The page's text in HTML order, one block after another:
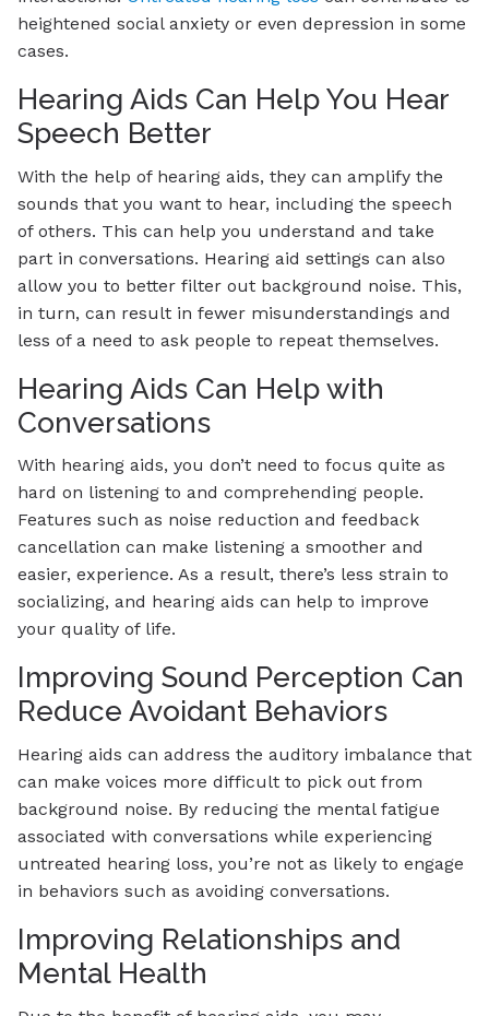
heightened social anxiety or even depression in some
cases.
Hearing Aids Can Help You Hear
Speech Better
With the help of hearing aids, they can amplify the
sounds that you want to hear, including the speech
of others. This can help you understand and take
part in conversations. Hearing aid settings can also
allow you to better filter out background noise. This,
in turn, can result in fewer misunderstandings and
less of a need to ask people to repeat themselves.
Hearing Aids Can Help with
Conversations
With hearing aids, you don’t need to focus quite as
hard on listening to and comprehending people.
Features such as noise reduction and feedback
cancellation can make listening a smoother and
easier, experience. As a result, there’s less strain to
socializing, and hearing aids can help to improve
your quality of life.
Improving Sound Perception Can
Reduce Avoidant Behaviors
Hearing aids can address the auditory imbalance that
can make voices more difficult to pick out from
background noise. By reducing the mental fatigue
associated with conversations while experiencing
untreated hearing loss, you’re not as likely to engage
in behaviors such as avoiding conversations.
Improving Relationships and
Mental Health